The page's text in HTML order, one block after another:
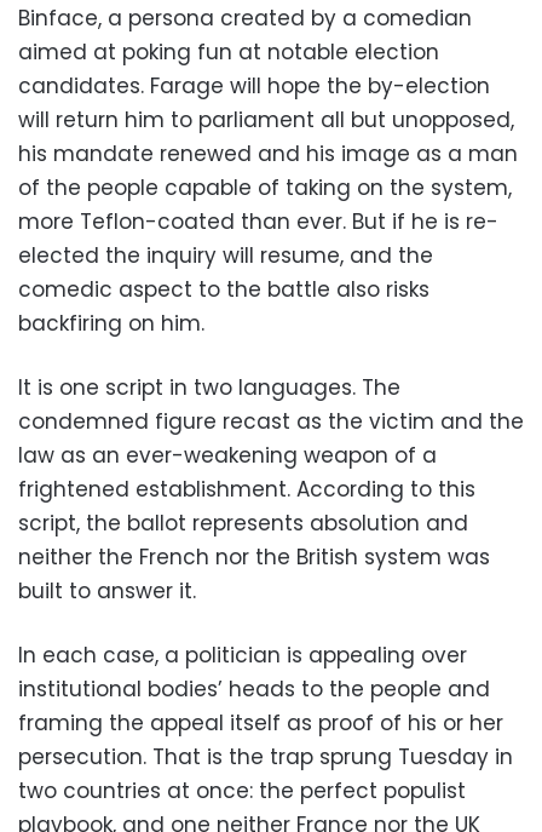
Binface, a persona created by a comedian
aimed at poking fun at notable election
candidates. Farage will hope the by-election
will return him to parliament all but unopposed,
his mandate renewed and his image as a man
of the people capable of taking on the system,
more Teflon-coated than ever. But if he is re-
elected the inquiry will resume, and the
comedic aspect to the battle also risks
backfiring on him.
It is one script in two languages. The
condemned figure recast as the victim and the
law as an ever-weakening weapon of a
frightened establishment. According to this
script, the ballot represents absolution and
neither the French nor the British system was
built to answer it.
In each case, a politician is appealing over
institutional bodies’ heads to the people and
framing the appeal itself as proof of his or her
persecution. That is the trap sprung Tuesday in
two countries at once: the perfect populist
playbook, and one neither France nor the UK